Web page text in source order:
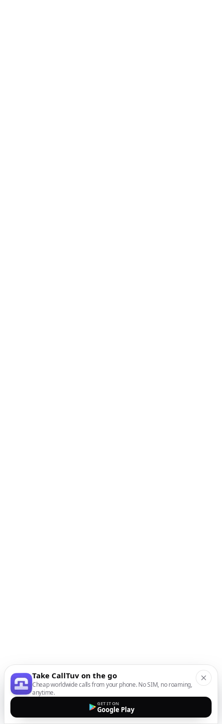
Take CallTuv on the go
Cheap worldwide calls from your phone. No SIM, no roaming,
anytime.
GET IT ON
Google Play